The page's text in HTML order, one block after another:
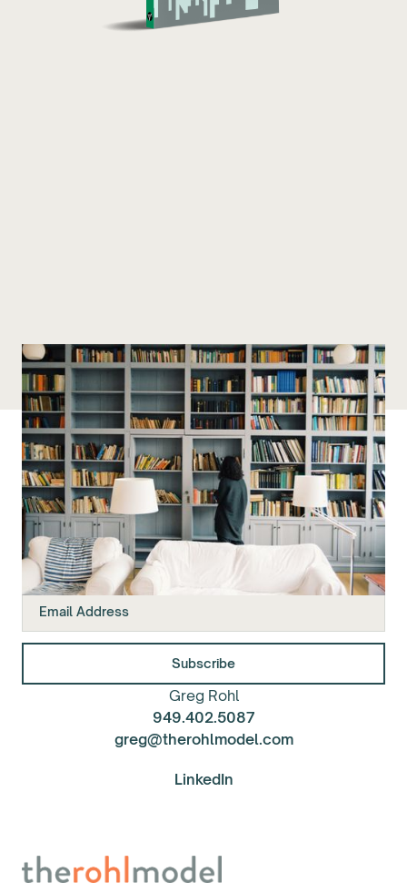
Join our mailing list.
Greg Rohl
949.402.5087
greg@therohlmodel.com
LinkedIn